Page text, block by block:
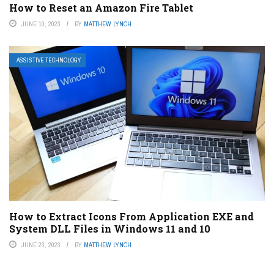
How to Reset an Amazon Fire Tablet
JUNE 10, 2023 BY MATTHEW LYNCH
ASSISTIVE TECHNOLOGY
How to Extract Icons From Application EXE and
System DLL Files in Windows 11 and 10
JUNE 23, 2023 BY MATTHEW LYNCH